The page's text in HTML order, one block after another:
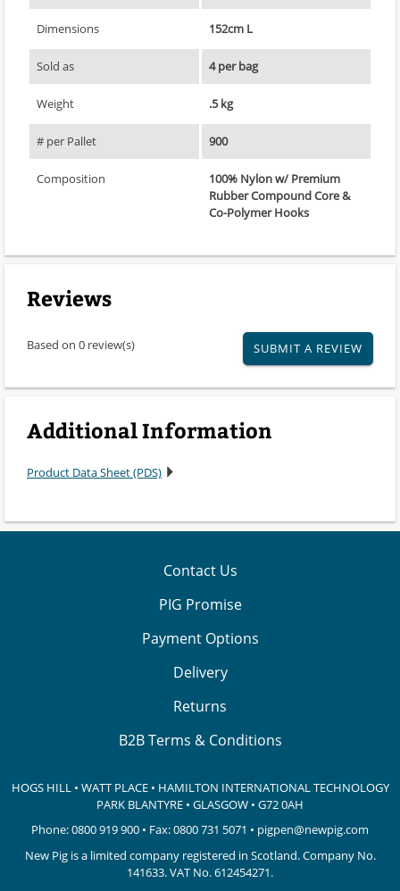
Dimensions 152cm L
Sold as 4 per bag
Weight .5 kg
# per Pallet 900
Composition
100% Nylon w/ Premium
Rubber Compound Core &
Co-Polymer Hooks
Reviews
Based on 0 review(s) SUBMIT A REVIEW
Additional Information
Product Data Sheet (PDS)
Contact Us
PIG Promise
Payment Options
Delivery
Returns
B2B Terms & Conditions
HOGS HILL • WATT PLACE • HAMILTON INTERNATIONAL TECHNOLOGY
PARK BLANTYRE • GLASGOW • G72 0AH
Phone:0800 919 900 • Fax: 0800 731 5071 • pigpen@newpig.com
New Pig is a limited company registered in Scotland. Company No.
141633.VAT No. 612454271.